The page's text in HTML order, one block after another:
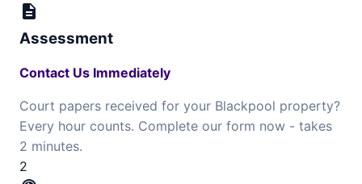
description
Assessment
Contact Us Immediately
Court papers received for your Blackpool property?
Every hour counts. Complete our form now - takes
2 minutes.
2